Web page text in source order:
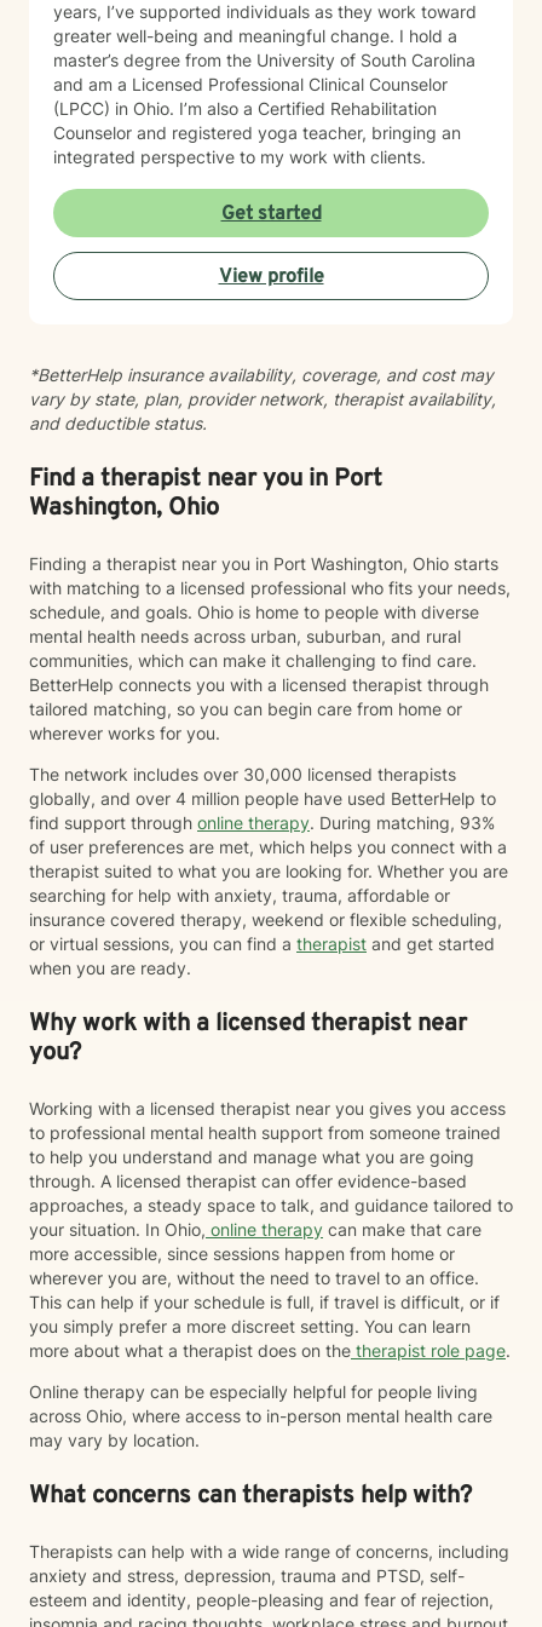
years, I’ve supported individuals as they work toward
greater well-being and meaningful change. I hold a
master’s degree from the University of South Carolina
and am a Licensed Professional Clinical Counselor
(LPCC) in Ohio. I’m also a Certified Rehabilitation
Counselor and registered yoga teacher, bringing an
integrated perspective to my work with clients.
Get started
View profile
*BetterHelp insurance availability, coverage, and cost may
vary by state, plan, provider network, therapist availability,
and deductible status.
Find a therapist near you in Port
Washington, Ohio
Finding a therapist near you in Port Washington, Ohio starts
with matching to a licensed professional who fits your needs,
schedule, and goals. Ohio is home to people with diverse
mental health needs across urban, suburban, and rural
communities, which can make it challenging to find care.
BetterHelp connects you with a licensed therapist through
tailored matching, so you can begin care from home or
wherever works for you.
The network includes over 30,000 licensed therapists
globally, and over 4 million people have used BetterHelp to
find support through online therapy. During matching, 93%
of user preferences are met, which helps you connect with a
therapist suited to what you are looking for. Whether you are
searching for help with anxiety, trauma, affordable or
insurance covered therapy, weekend or flexible scheduling,
or virtual sessions, you can find a therapist and get started
when you are ready.
Why work with a licensed therapist near
you?
Working with a licensed therapist near you gives you access
to professional mental health support from someone trained
to help you understand and manage what you are going
through. A licensed therapist can offer evidence-based
approaches, a steady space to talk, and guidance tailored to
your situation. In Ohio, online therapy can make that care
more accessible, since sessions happen from home or
wherever you are, without the need to travel to an office.
This can help if your schedule is full, if travel is difficult, or if
you simply prefer a more discreet setting. You can learn
more about what a therapist does on the therapist role page.
Online therapy can be especially helpful for people living
across Ohio, where access to in-person mental health care
may vary by location.
What concerns can therapists help with?
Therapists can help with a wide range of concerns, including
anxiety and stress, depression, trauma and PTSD, self-
esteem and identity, people-pleasing and fear of rejection,